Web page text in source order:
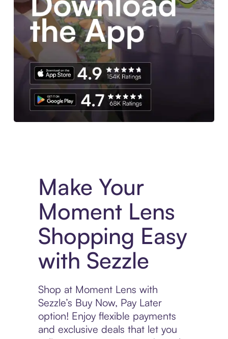
Make Your
Moment Lens
Shopping Easy
with Sezzle
Shop at Moment Lens with
Sezzle’s Buy Now, Pay Later
option! Enjoy flexible payments
and exclusive deals that let you